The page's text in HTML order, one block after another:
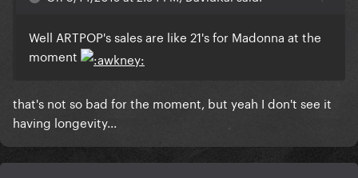
​Well ARTPOP's sales are like 21's for Madonna at the
moment
that's not so bad for the moment, but yeah I don't see it
having longevity...